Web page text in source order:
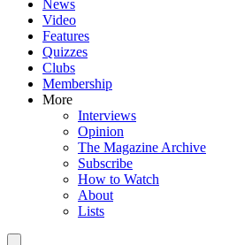
News
Video
Features
Quizzes
Clubs
Membership
More
Interviews
Opinion
The Magazine Archive
Subscribe
How to Watch
About
Lists